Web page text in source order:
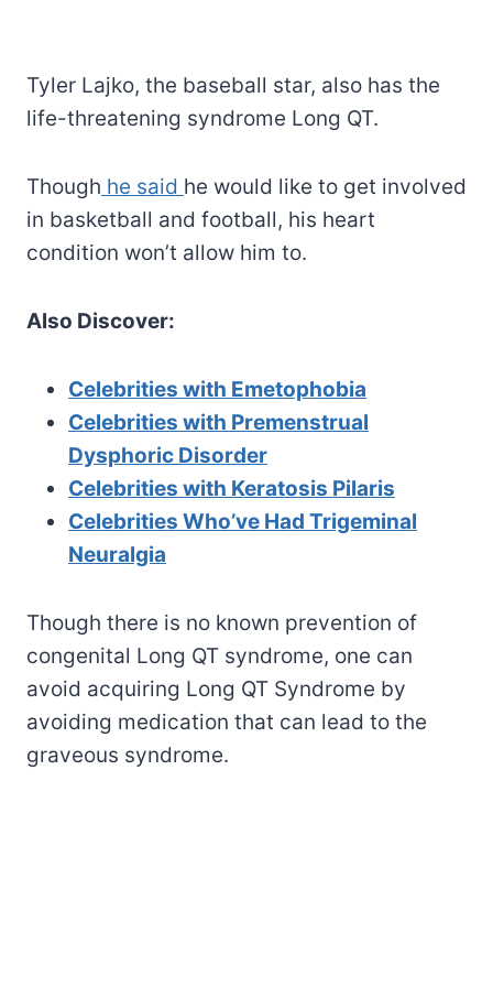
Tyler Lajko, the baseball star, also has the
life-threatening syndrome Long QT.
Though he said he would like to get involved
in basketball and football, his heart
condition won’t allow him to.
Also Discover:
Celebrities with Emetophobia
Celebrities with Premenstrual
Dysphoric Disorder
Celebrities with Keratosis Pilaris
Celebrities Who’ve Had Trigeminal
Neuralgia
Though there is no known prevention of
congenital Long QT syndrome, one can
avoid acquiring Long QT Syndrome by
avoiding medication that can lead to the
graveous syndrome.